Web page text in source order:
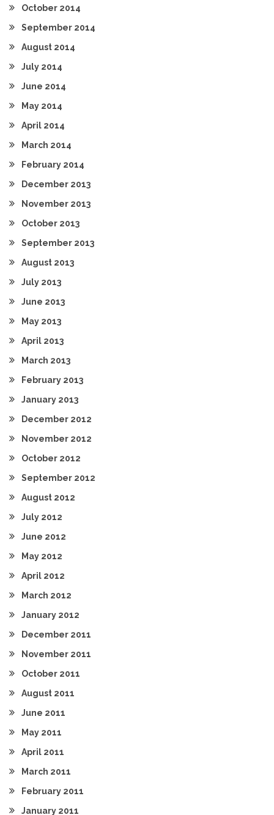
October 2014
September 2014
August 2014
July 2014
June 2014
May 2014
April 2014
March 2014
February 2014
December 2013
November 2013
October 2013
September 2013
August 2013
July 2013
June 2013
May 2013
April 2013
March 2013
February 2013
January 2013
December 2012
November 2012
October 2012
September 2012
August 2012
July 2012
June 2012
May 2012
April 2012
March 2012
January 2012
December 2011
November 2011
October 2011
August 2011
June 2011
May 2011
April 2011
March 2011
February 2011
January 2011